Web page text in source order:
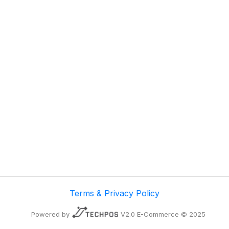
Terms & Privacy Policy
Powered by V2.0 E-Commerce © 2025